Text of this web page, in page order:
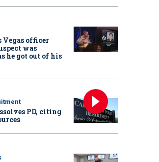
Vegas officer
was
he got out of his
PD, citing